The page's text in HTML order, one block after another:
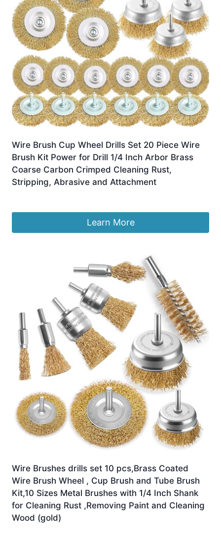
Wire Brush Cup Wheel Drills Set 20 Piece Wire
Brush Kit Power for Drill 1/4 Inch Arbor Brass
Coarse Carbon Crimped Cleaning Rust,
Stripping, Abrasive and Attachment
Learn More
Wire Brushes drills set 10 pcs,Brass Coated
Wire Brush Wheel , Cup Brush and Tube Brush
Kit,10 Sizes Metal Brushes with 1/4 Inch Shank
for Cleaning Rust ,Removing Paint and Cleaning
Wood (gold)